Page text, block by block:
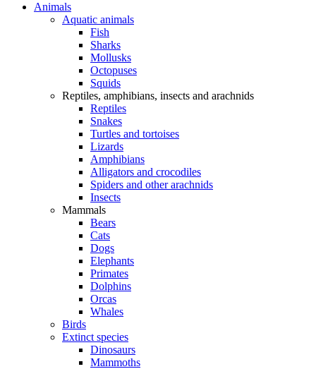
Animals
Aquatic animals
Fish
Sharks
Mollusks
Octopuses
Squids
Reptiles, amphibians, insects and arachnids
Reptiles
Snakes
Turtles and tortoises
Lizards
Amphibians
Alligators and crocodiles
Spiders and other arachnids
Insects
Mammals
Bears
Cats
Dogs
Elephants
Primates
Dolphins
Orcas
Whales
Birds
Extinct species
Dinosaurs
Mammoths